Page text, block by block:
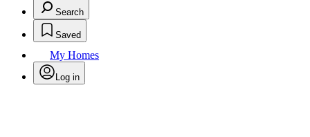
Search
Saved
My Homes
Log in